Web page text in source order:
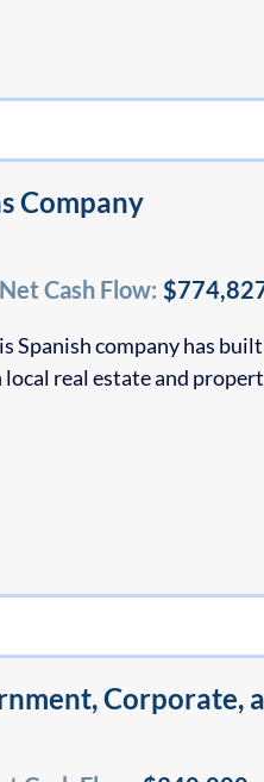
Company
Net Cash Flow:
Spanish company has
real estate and
Corporate,